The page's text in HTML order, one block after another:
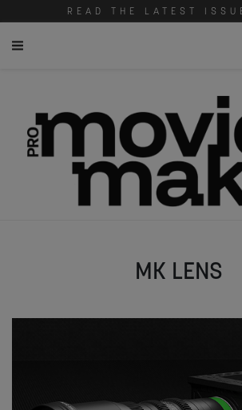
READ THE LATEST
MK LENS